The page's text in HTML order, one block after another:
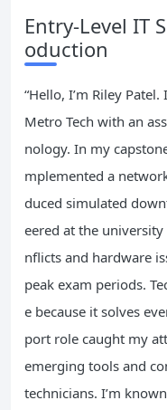
Entry-Level IT
oduction
“Hello, I’m Riley
Metro Tech with an
nology. In my
mplemented a
duced simulated
eered at the
nflicts and hardware
peak exam periods.
e because it solves
port role caught my
emerging tools and
technicians. I’m